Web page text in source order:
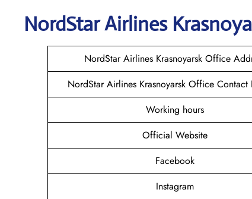
NordStar Airlines
NordStar Airlines Krasnoyarsk Office
NordStar Airlines Krasnoyarsk Office Contact
Working hours
Official Website
Facebook
Instagram